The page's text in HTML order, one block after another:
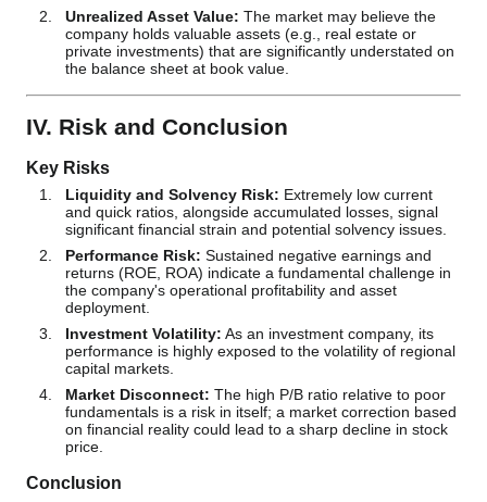
Unrealized Asset Value: The market may believe the
company holds valuable assets (e.g., real estate or
private investments) that are significantly understated on
the balance sheet at book value.
IV. Risk and Conclusion
Key Risks
Liquidity and Solvency Risk: Extremely low current
and quick ratios, alongside accumulated losses, signal
significant financial strain and potential solvency issues.
Performance Risk: Sustained negative earnings and
returns (ROE, ROA) indicate a fundamental challenge in
the company's operational profitability and asset
deployment.
Investment Volatility: As an investment company, its
performance is highly exposed to the volatility of regional
capital markets.
Market Disconnect: The high P/B ratio relative to poor
fundamentals is a risk in itself; a market correction based
on financial reality could lead to a sharp decline in stock
price.
Conclusion